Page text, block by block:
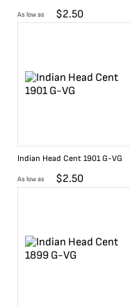
As low as $2.50
Indian Head Cent 1901 G-VG
As low as $2.50